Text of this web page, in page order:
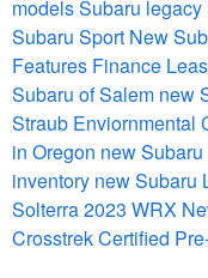
modelsSubaru legacy
Subaru Sport New
Features Finance
Subaru of Salem new
Straub Enviornmental
in Oregon new
inventory new Subaru
Solterra2023 WRX
CrosstrekCertified